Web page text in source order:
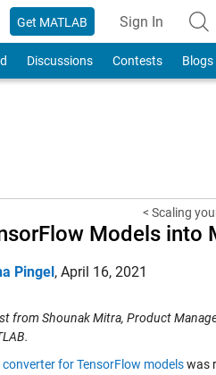
Get MATLAB Sign In
to Your
Discussions Contests Blogs
< Scaling
Models into
Pingel, April 16, 2021
from Shounak Mitra, Product
converter for TensorFlow modelswas